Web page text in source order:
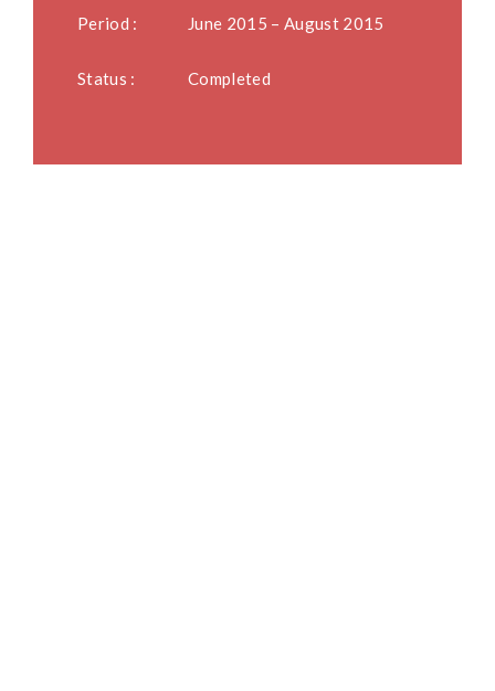
Period : June 2015 – August 2015
Status : Completed